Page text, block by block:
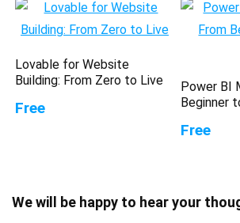
Lovable for Website
Building: From Zero to Live
Free
Power BI
Beginner
Free
We will be happy to hear your